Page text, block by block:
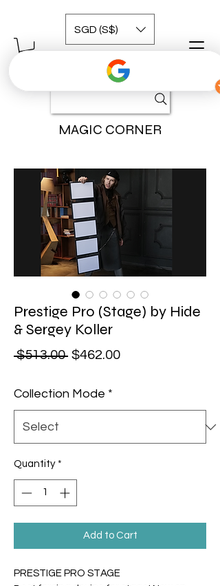
MAGIC CORNER
SGD (S$)
Prestige Pro (Stage) by Hide
& Sergey Koller
$513.00 Regular Price
$462.00Sale Price
Collection Mode *
Quantity *
Add to Cart
PRESTIGE PRO STAGE